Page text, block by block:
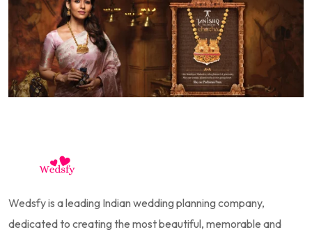
Wedsfy is a leading Indian wedding planning company,
dedicated to creating the most beautiful, memorable and